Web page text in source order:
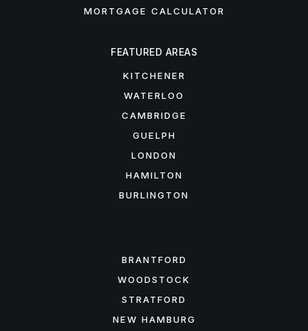
FEATURED AREAS
KITCHENER
WATERLOO
CAMBRIDGE
GUELPH
LONDON
HAMILTON
BURLINGTON
BRANTFORD
WOODSTOCK
STRATFORD
NEW HAMBURG
MORTGAGE CALCULATOR